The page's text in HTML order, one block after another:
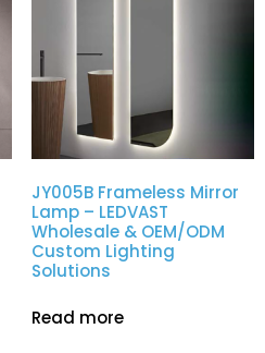
JY005B Frameless Mirror
Lamp – LEDVAST
Wholesale & OEM/ODM
Custom Lighting
Solutions
Read more